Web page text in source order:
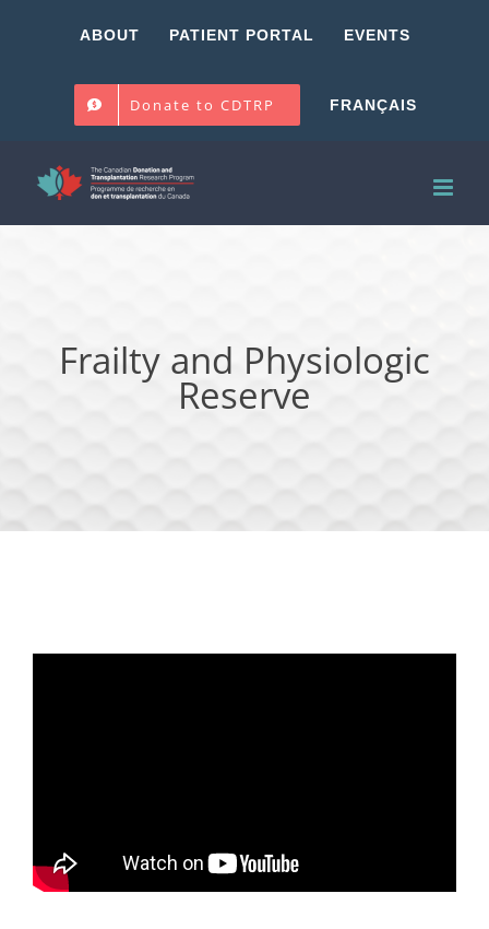
ABOUT PATIENT PORTAL EVENTS
Donate to CDTRP FRANÇAIS
Frailty and Physiologic
Reserve